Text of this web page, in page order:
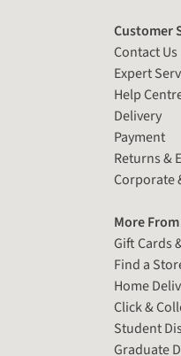
Customer
Contact Us
Expert
Help
Delivery
Payment
Returns &
Corporate
More
Gift Cards
Find a
Home
Click &
Student
Graduate